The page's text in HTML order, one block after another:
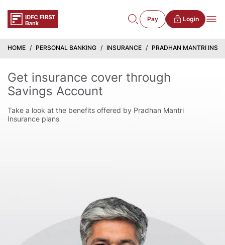
Pay Login
HOME PERSONAL BANKING INSURANCE PRADHAN MANTRI
Get insurance cover through
Savings Account
Take a look at the benefits offered by Pradhan Mantri
Insurance plans